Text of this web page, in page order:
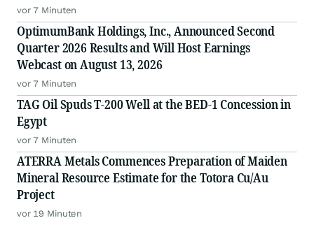
vor 7 Minuten
OptimumBank Holdings, Inc., Announced Second
Quarter 2026 Results and Will Host Earnings
Webcast on August 13, 2026
vor 7 Minuten
TAG Oil Spuds T-200 Well at the BED-1 Concession in
Egypt
vor 7 Minuten
ATERRA Metals Commences Preparation of Maiden
Mineral Resource Estimate for the Totora Cu/Au
Project
vor 19 Minuten